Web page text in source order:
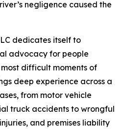
negligence caused the
dedicates itself to
advocacy for people
difficult moments of
deep experience across a
from motor vehicle
truck accidents to wrongful
and premises liability